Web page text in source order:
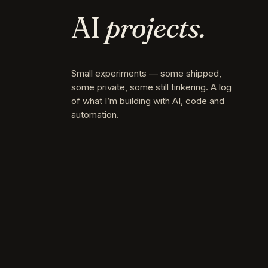
AI projects.
Small experiments — some shipped,
some private, some still tinkering. A log
of what I’m building with AI, code and
automation.